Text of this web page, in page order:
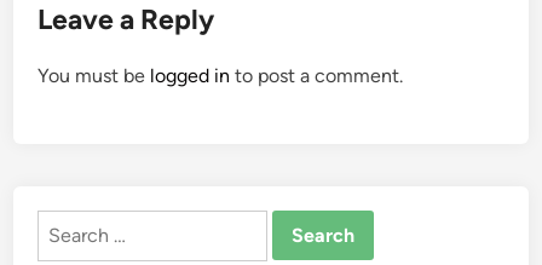
Leave a Reply
You must be logged in to post a comment.
Search